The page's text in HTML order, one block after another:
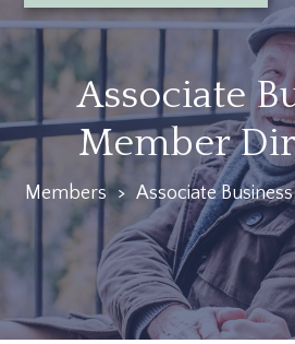
Associate
Member
Members > Associate